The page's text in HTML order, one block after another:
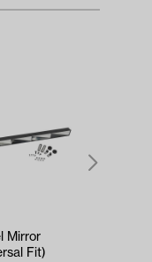
Mirror
Fit)